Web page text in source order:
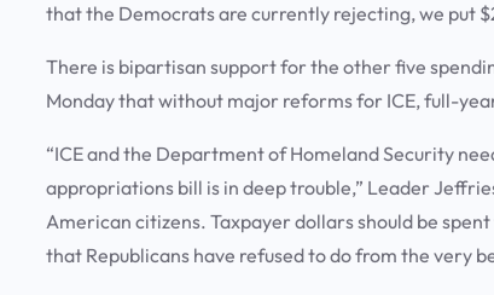
that the Democrats are currently rejecting, we put
There is bipartisan support for the other five
Monday that without major reforms for ICE, full-
“ICE and the Department of Homeland Security
appropriations bill is in deep trouble,” Leader
American citizens. Taxpayer dollars should be
that Republicans have refused to do from the very